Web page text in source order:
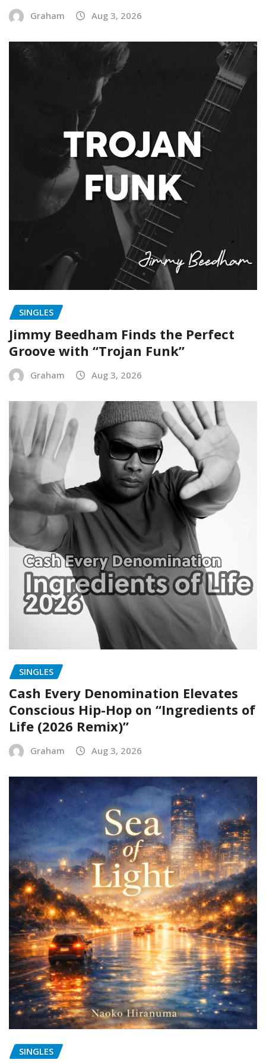
Graham Aug 3, 2026
SINGLES
Jimmy Beedham Finds the Perfect
Groove with “Trojan Funk”
Graham Aug 3, 2026
SINGLES
Cash Every Denomination Elevates
Conscious Hip-Hop on “Ingredients of
Life (2026 Remix)”
Graham Aug 3, 2026
SINGLES